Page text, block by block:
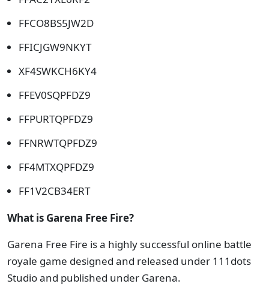
FFCO8BS5JW2D
FFICJGW9NKYT
XF4SWKCH6KY4
FFEV0SQPFDZ9
FFPURTQPFDZ9
FFNRWTQPFDZ9
FF4MTXQPFDZ9
FF1V2CB34ERT
What is Garena Free Fire?
Garena Free Fire is a highly successful online battle
royale game designed and released under 111dots
Studio and published under Garena.